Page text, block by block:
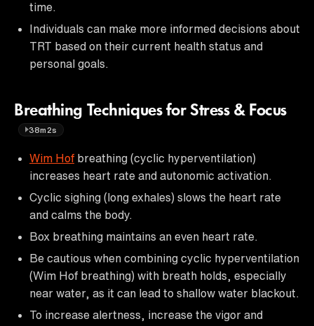
time.
Individuals can make more informed decisions about
TRT based on their current health status and
personal goals.
Breathing Techniques for Stress & Focus
38m2s
Wim Hof breathing (cyclic hyperventilation)
increases heart rate and autonomic activation.
Cyclic sighing (long exhales) slows the heart rate
and calms the body.
Box breathing maintains an even heart rate.
Be cautious when combining cyclic hyperventilation
(Wim Hof breathing) with breath holds, especially
near water, as it can lead to shallow water blackout.
To increase alertness, increase the vigor and